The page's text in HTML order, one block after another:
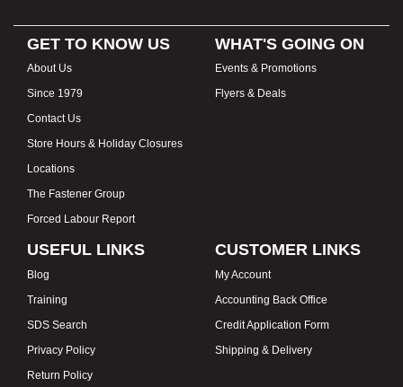
GET TO KNOW US
About Us
Since 1979
Contact Us
Store Hours & Holiday Closures
Locations
The Fastener Group
Forced Labour Report
WHAT'S GOING ON
Events & Promotions
Flyers & Deals
USEFUL LINKS
Blog
Training
SDS Search
Privacy Policy
Return Policy
CUSTOMER LINKS
My Account
Accounting Back Office
Credit Application Form
Shipping & Delivery